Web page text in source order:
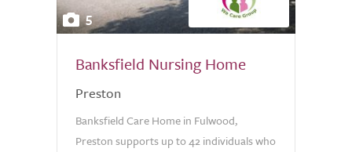
5
Banksfield Nursing Home
Preston
Banksfield Care Home in Fulwood,
Preston supports up to 42 individuals who